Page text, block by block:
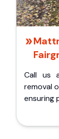
Call us
removal
ensuring